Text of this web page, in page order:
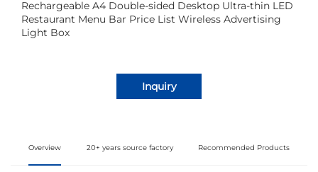
Rechargeable A4 Double-sided Desktop Ultra-thin LED
Restaurant Menu Bar Price List Wireless Advertising
Light Box
Inquiry
Overview 20+ years source factory Recommended Products